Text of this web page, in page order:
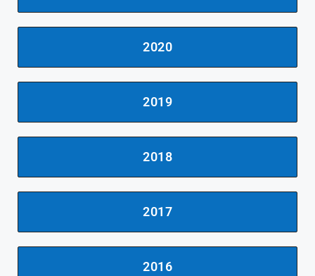
2020
2019
2018
2017
2016